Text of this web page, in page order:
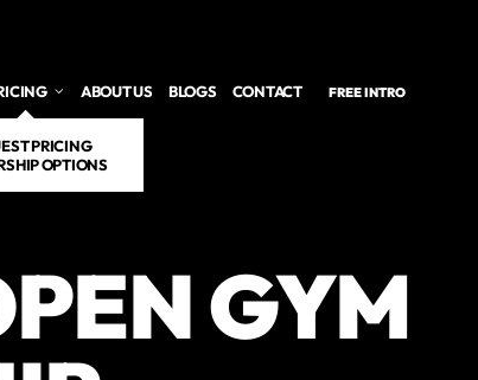
PRICING
OPTIONS
ABOUT US BLOGS CONTACT FREE INTRO
GYM